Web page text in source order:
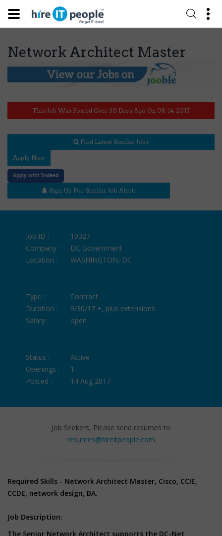
Network Architect Master
This Job Was Posted Over 30 Days Ago On 08-14-2017
Find Latest Similar Jobs
Apply Now
Apply with Indeed
Sign Up For Similar Job Alert!
Job ID :
10327
Company :
DC Government
Location :
WASHINGTON, DC
Type :
Contract
Duration :
9/30/17 +, plus extensions
Salary :
open
Status :
Active
Openings :
1
Posted :
14 Aug 2017
Job Seekers, Please send resumes to
resumes@hireitpeople.com
Required Skills - Network Architect Master, Cisco, CCIE,
CCDE, network design, BA.
Job Description:
The Senior Network Architect supports the DC-Net